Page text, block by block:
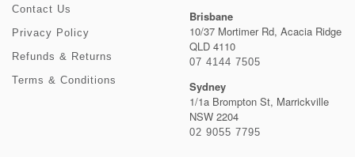
Contact Us
Privacy Policy
Refunds & Returns
Terms & Conditions
Brisbane
10/37 Mortimer Rd, Acacia Ridge
QLD 4110
07 4144 7505
Sydney
1/1a Brompton St, Marrickville
NSW 2204
02 9055 7795